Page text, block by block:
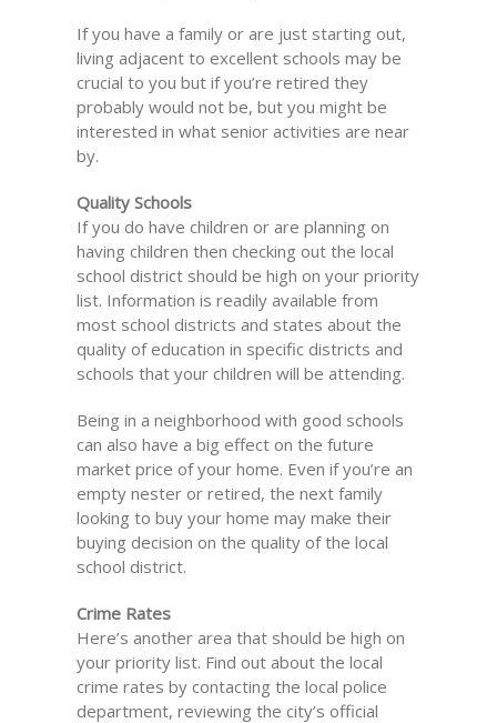
If you have a family or are just starting out,
living adjacent to excellent schools may be
crucial to you but if you’re retired they
probably would not be, but you might be
interested in what senior activities are near
by.
Quality Schools
If you do have children or are planning on
having children then checking out the local
school district should be high on your priority
list. Information is readily available from
most school districts and states about the
quality of education in specific districts and
schools that your children will be attending.
Being in a neighborhood with good schools
can also have a big effect on the future
market price of your home. Even if you’re an
empty nester or retired, the next family
looking to buy your home may make their
buying decision on the quality of the local
school district.
Crime Rates
Here’s another area that should be high on
your priority list. Find out about the local
crime rates by contacting the local police
department, reviewing the city’s official